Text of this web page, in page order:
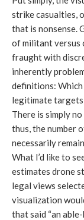
strike casualties,
that is nonsense.
of militant versus
fraught with
inherently
definitions: Which
legitimate
There is simply
thus, the number
necessarily
What I’d like to
estimates drone
legal views
visualization
that said “an